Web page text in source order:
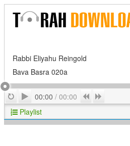
Rabbi Eliyahu Reingold
Bava Basra 020a
RepeatPlay
00:00 / 00:00 Previous
Playlist